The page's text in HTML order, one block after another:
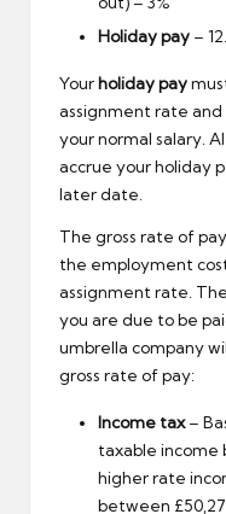
Holiday pay –
Your holiday pay
assignment rate and
your normal salary.
accrue your holiday
later date.
The gross rate of
the employment
assignment rate.
you are due to be
umbrella company
gross rate of pay:
Income tax–
taxable income
higher rate
between